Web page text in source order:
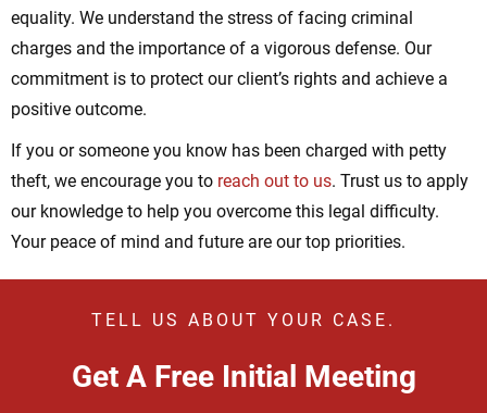
equality. We understand the stress of facing criminal
charges and the importance of a vigorous defense. Our
commitment is to protect our client’s rights and achieve a
positive outcome.
If you or someone you know has been charged with petty
theft, we encourage you to reach out to us. Trust us to apply
our knowledge to help you overcome this legal difficulty.
Your peace of mind and future are our top priorities.
TELL US ABOUT YOUR CASE.
Get A Free Initial Meeting